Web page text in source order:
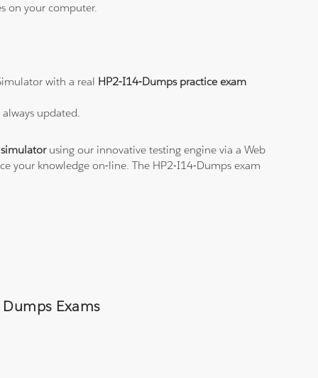
on your computer.
with a real HP2-I14-Dumps practice exam
updated.
using our innovative testing engine via a Web
your knowledge on-line. The HP2-I14-Dumps exam
Exams